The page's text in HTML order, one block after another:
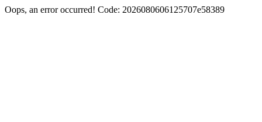
Oops, an error occurred! Code: 2026080606125707e58389